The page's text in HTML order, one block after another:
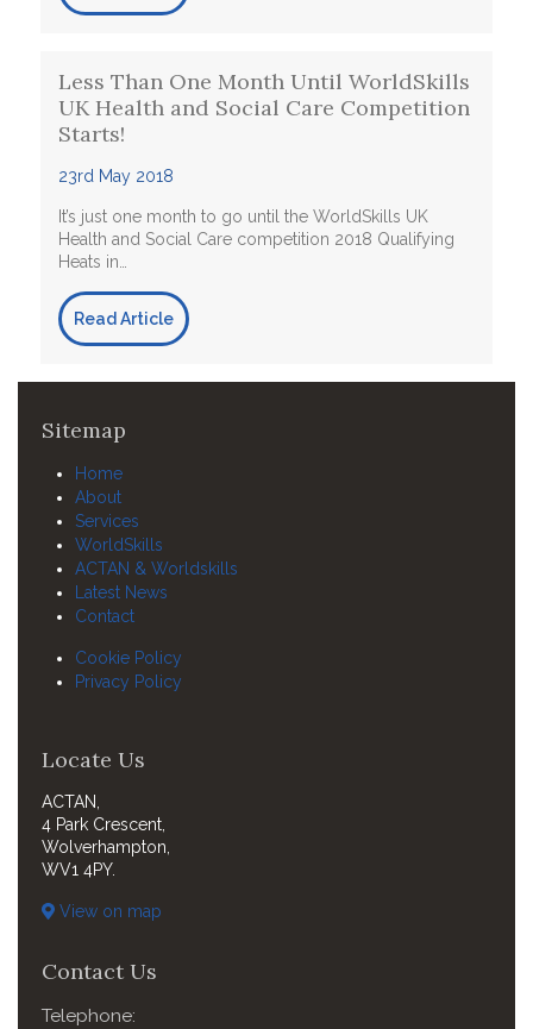
Less Than One Month Until WorldSkills
UK Health and Social Care Competition
Starts!
23rd May 2018
It’s just one month to go until the WorldSkills UK
Health and Social Care competition 2018 Qualifying
Heats in…
Read Article
Sitemap
Home
About
Services
WorldSkills
ACTAN & Worldskills
Latest News
Contact
Cookie Policy
Privacy Policy
Locate Us
ACTAN,
4 Park Crescent,
Wolverhampton,
WV1 4PY.
View on map
Contact Us
Telephone: